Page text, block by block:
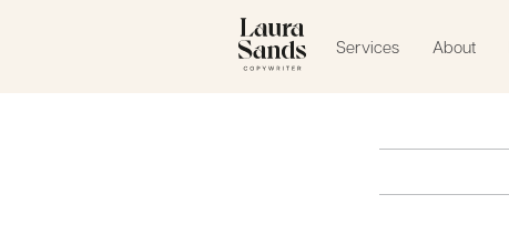
Services About